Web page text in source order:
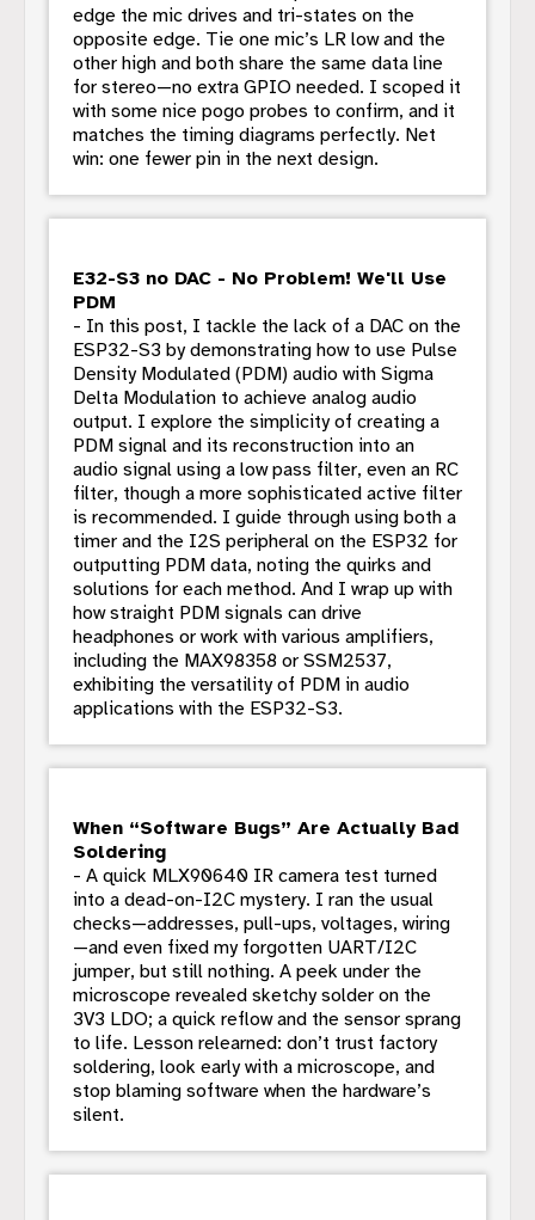
edge the mic drives and tri-states on the
opposite edge. Tie one mic’s LR low and the
other high and both share the same data line
for stereo—no extra GPIO needed. I scoped it
with some nice pogo probes to confirm, and it
matches the timing diagrams perfectly. Net
win: one fewer pin in the next design.
E32-S3 no DAC - No Problem! We'll Use
PDM
- In this post, I tackle the lack of a DAC on the
ESP32-S3 by demonstrating how to use Pulse
Density Modulated (PDM) audio with Sigma
Delta Modulation to achieve analog audio
output. I explore the simplicity of creating a
PDM signal and its reconstruction into an
audio signal using a low pass filter, even an RC
filter, though a more sophisticated active filter
is recommended. I guide through using both a
timer and the I2S peripheral on the ESP32 for
outputting PDM data, noting the quirks and
solutions for each method. And I wrap up with
how straight PDM signals can drive
headphones or work with various amplifiers,
including the MAX98358 or SSM2537,
exhibiting the versatility of PDM in audio
applications with the ESP32-S3.
When “Software Bugs” Are Actually Bad
Soldering
- A quick MLX90640 IR camera test turned
into a dead-on-I2C mystery. I ran the usual
checks—addresses, pull-ups, voltages, wiring
—and even fixed my forgotten UART/I2C
jumper, but still nothing. A peek under the
microscope revealed sketchy solder on the
3V3 LDO; a quick reflow and the sensor sprang
to life. Lesson relearned: don’t trust factory
soldering, look early with a microscope, and
stop blaming software when the hardware’s
silent.